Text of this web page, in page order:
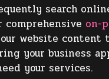
search
comprehensive on-
website content
your business
your services.